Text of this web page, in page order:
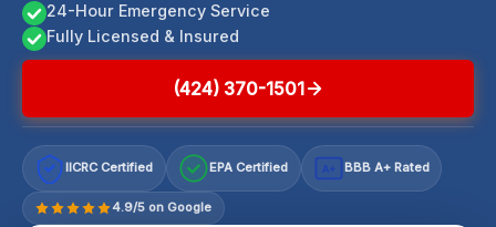
24-Hour Emergency Service
Fully Licensed & Insured
(424) 370-1501
IICRC Certified EPA Certified A+ BBB A+ Rated
4.9/5 on Google